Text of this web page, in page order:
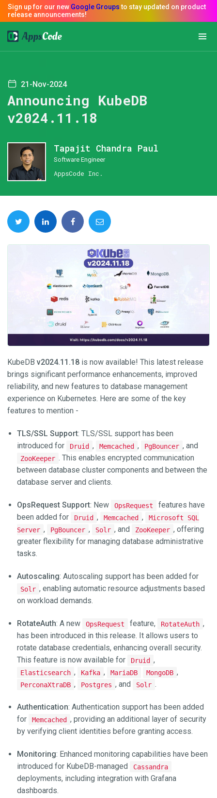
21-Nov-2024
Announcing KubeDB
v2024.11.18
Tapajit Chandra Paul
Software Engineer
AppsCode Inc.
KubeDB v2024.11.18 is now available! This latest release
brings significant performance enhancements, improved
reliability, and new features to database management
experience on Kubernetes. Here are some of the key
features to mention -
TLS/SSL Support: TLS/SSL support has been
introduced for
Druid , Memcached , PgBouncer , and
ZooKeeper . This enables encrypted communication
between database cluster components and between the
database server and clients.
OpsRequest Support: New OpsRequest
features have
been added for
Druid , Memcached ,
Microsoft SQL
Server , PgBouncer , Solr , and ZooKeeper , offering
greater flexibility for managing database administrative
tasks.
Autoscaling: Autoscaling support has been added for
Solr , enabling automatic resource adjustments based
on workload demands.
RotateAuth: A new OpsRequest feature, RotateAuth ,
has been introduced in this release. It allows users to
rotate database credentials, enhancing overall security.
This feature is now available for
Druid ,
Elasticsearch , Kafka , MariaDB MongoDB ,
PerconaXtraDB , Postgres , and Solr .
Authentication: Authentication support has been added
for
Memcached , providing an additional layer of security
by verifying client identities before granting access.
Monitoring: Enhanced monitoring capabilities have been
introduced for KubeDB-managed
Cassandra
deployments, including integration with Grafana
dashboards.